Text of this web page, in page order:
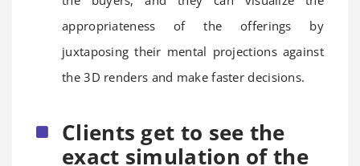
appropriateness of the offerings by
juxtaposing their mental projections against
the 3D renders and make faster decisions.
Clients get to see the
exact simulation of the